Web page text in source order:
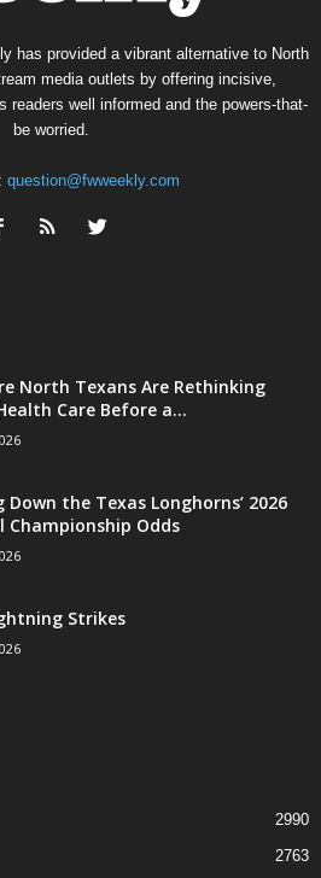
has provided a vibrant alternative to North
media outlets by offering incisive,
readers well informed and the powers-that-
be worried.
question@fwweekly.com
North Texans Are Rethinking
Care Before a...
Down the Texas Longhorns’ 2026
Championship Odds
Strikes
2990
2763